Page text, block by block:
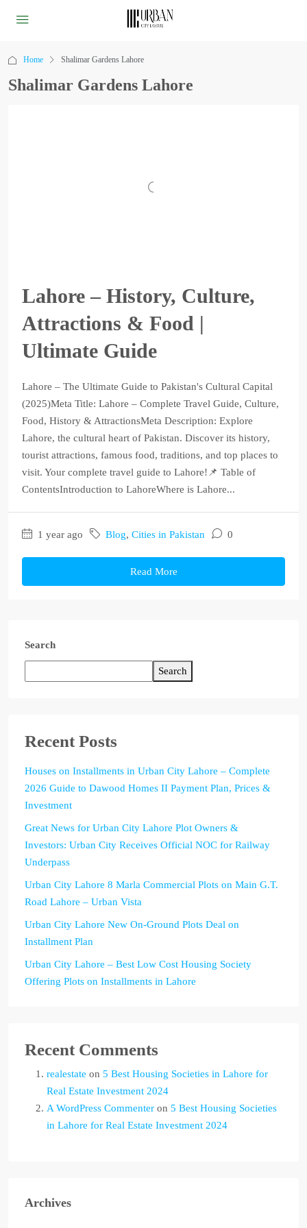
Home Shalimar Gardens Lahore
Shalimar Gardens Lahore
Lahore – History, Culture,
Attractions & Food |
Ultimate Guide
Lahore – The Ultimate Guide to Pakistan's Cultural Capital
(2025)Meta Title: Lahore – Complete Travel Guide, Culture,
Food, History & AttractionsMeta Description: Explore
Lahore, the cultural heart of Pakistan. Discover its history,
tourist attractions, famous food, traditions, and top places to
visit. Your complete travel guide to Lahore!📌 Table of
ContentsIntroduction to LahoreWhere is Lahore...
1 year ago Blog, Cities in Pakistan 0
Read More
Search
Search
Recent Posts
Houses on Installments in Urban City Lahore – Complete
2026 Guide to Dawood Homes II Payment Plan, Prices &
Investment
Great News for Urban City Lahore Plot Owners &
Investors: Urban City Receives Official NOC for Railway
Underpass
Urban City Lahore 8 Marla Commercial Plots on Main G.T.
Road Lahore – Urban Vista
Urban City Lahore New On-Ground Plots Deal on
Installment Plan
Urban City Lahore – Best Low Cost Housing Society
Offering Plots on Installments in Lahore
Recent Comments
realestate on 5 Best Housing Societies in Lahore for
Real Estate Investment 2024
A WordPress Commenter on 5 Best Housing Societies
in Lahore for Real Estate Investment 2024
Archives